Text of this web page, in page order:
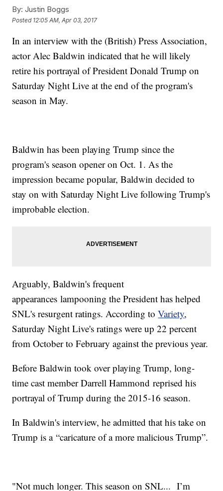
By: Justin Boggs
Posted 12:05 AM, Apr 03, 2017
In an interview with the (British) Press Association,
actor Alec Baldwin indicated that he will likely
retire his portrayal of President Donald Trump on
Saturday Night Live at the end of the program's
season in May.
Baldwin has been playing Trump since the
program's season opener on Oct. 1. As the
impression became popular, Baldwin decided to
stay on with Saturday Night Live following Trump's
improbable election.
Arguably, Baldwin's frequent
appearances lampooning the President has helped
SNL's resurgent ratings. According toVariety,
Saturday Night Live's ratings were up 22 percent
from October to February against the previous year.
Before Baldwin took over playing Trump, long-
time cast member Darrell Hammond reprised his
portrayal of Trump during the 2015-16 season.
In Baldwin's interview, he admitted that his take on
Trump is a “caricature of a more malicious Trump”.
"Not much longer. This season on SNL... I’m